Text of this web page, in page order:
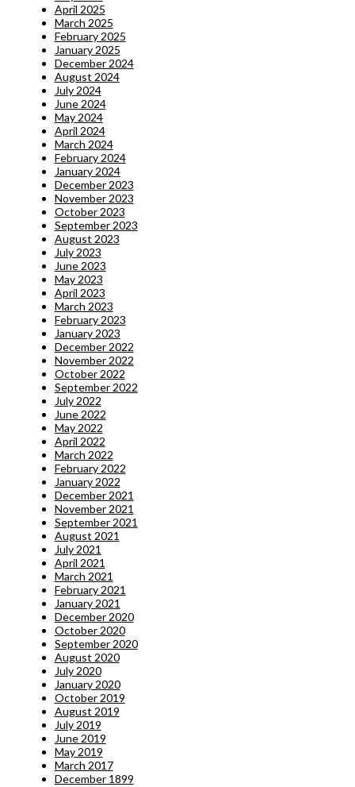
April 2025
March 2025
February 2025
January 2025
December 2024
August 2024
July 2024
June 2024
May 2024
April 2024
March 2024
February 2024
January 2024
December 2023
November 2023
October 2023
September 2023
August 2023
July 2023
June 2023
May 2023
April 2023
March 2023
February 2023
January 2023
December 2022
November 2022
October 2022
September 2022
July 2022
June 2022
May 2022
April 2022
March 2022
February 2022
January 2022
December 2021
November 2021
September 2021
August 2021
July 2021
April 2021
March 2021
February 2021
January 2021
December 2020
October 2020
September 2020
August 2020
July 2020
January 2020
October 2019
August 2019
July 2019
June 2019
May 2019
March 2017
December 1899